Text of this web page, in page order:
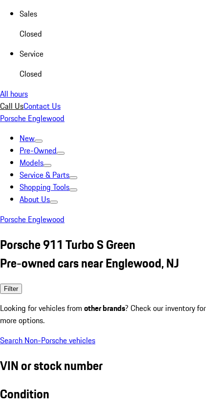
Sales
Closed
Service
Closed
All hours
Call UsContact Us
Porsche Englewood
New
Pre-Owned
Models
Service & Parts
Shopping Tools
About Us
Porsche Englewood
Porsche 911 Turbo S Green
Pre-owned cars near Englewood, NJ
Filter
Looking for vehicles from other brands? Check our inventory for
more options.
Search Non-Porsche vehicles
VIN or stock number
Condition